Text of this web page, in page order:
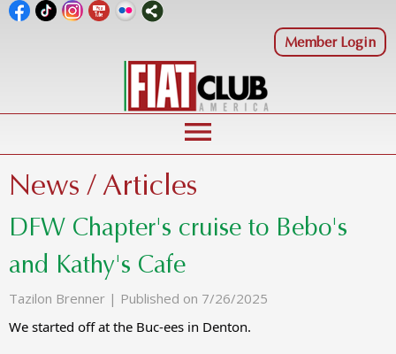
Member Login
menu
News / Articles
DFW Chapter's cruise to Bebo's
and Kathy's Cafe
Tazilon Brenner | Published on 7/26/2025
We started off at the Buc-ees in Denton.